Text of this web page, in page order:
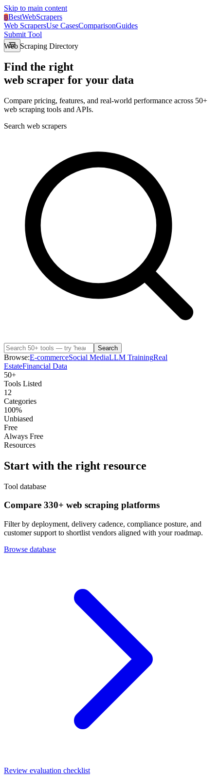
Skip to main content
BBestWebScrapers
Web ScrapersUse CasesComparisonGuides
Submit Tool
Web Scraping Directory
Find the right
web scraper for your data
Compare pricing, features, and real-world performance across 50+
web scraping tools and APIs.
Search web scrapers
Search
Browse:E-commerceSocial MediaLLM TrainingReal
EstateFinancial Data
50+
Tools Listed
12
Categories
100%
Unbiased
Free
Always Free
Resources
Start with the right resource
Tool database
Compare 330+ web scraping platforms
Filter by deployment, delivery cadence, compliance posture, and
customer support to shortlist vendors aligned with your roadmap.
Browse database
Review evaluation checklist